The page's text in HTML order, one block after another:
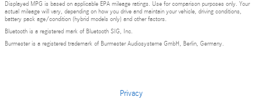
Displayed MPG is based on applicable EPA mileage ratings. Use for comparison purposes only. Your
actual mileage will vary, depending on how you drive and maintain your vehicle, driving conditions,
battery pack age/condition (hybrid models only) and other factors.
Bluetooth is a registered mark of Bluetooth SIG, Inc.
Burmester is a registered trademark of Burmester Audiosysteme GmbH, Berlin, Germany.
Privacy